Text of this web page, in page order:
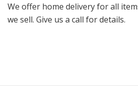
We offer home delivery for all
we sell. Give us a call for details.